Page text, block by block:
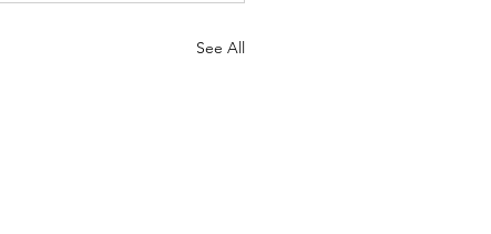
See All